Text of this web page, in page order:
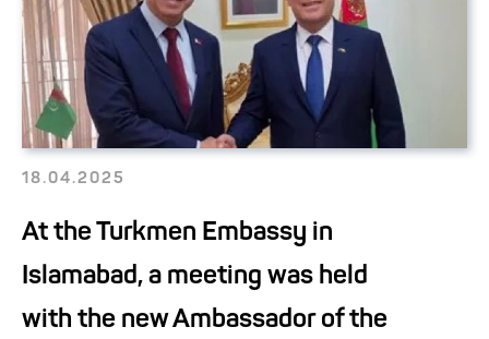
18.04.2025
At the Turkmen Embassy in
Islamabad, a meeting was held
with the new Ambassador of the